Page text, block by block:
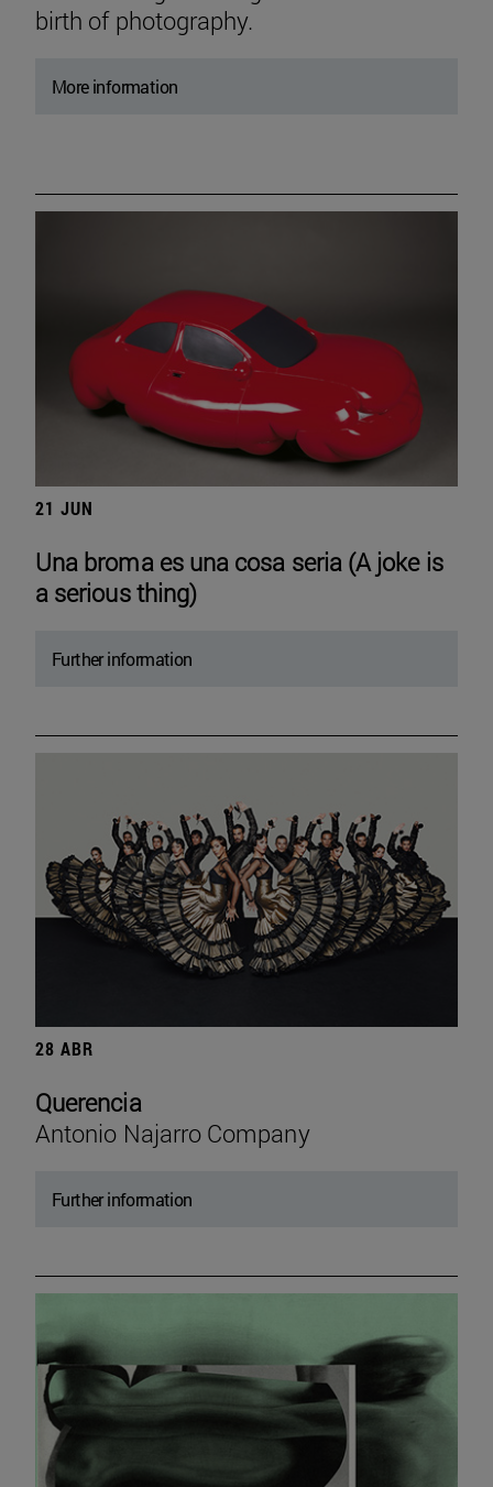
birth of photography.
More information
21 JUN
Una broma es una cosa seria (A joke is
a serious thing)
Further information
28 ABR
Querencia
Antonio Najarro Company
Further information